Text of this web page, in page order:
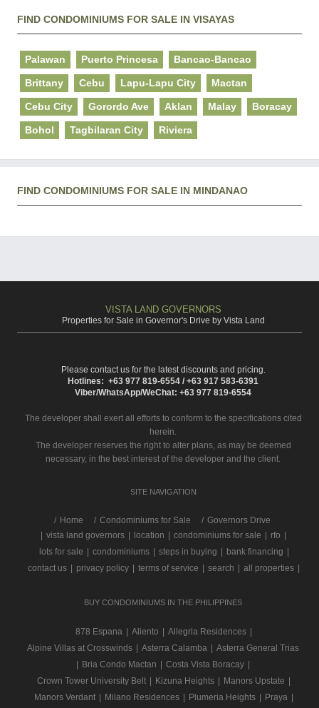
FIND CONDOMINIUMS FOR SALE IN VISAYAS
Palawan Puerto Princesa Bancao-Bancao
Brittany Cebu Lapu-Lapu City Mactan
Cebu City Gorordo Ave Aklan Malay Boracay
Bohol Tagbilaran City Riviera
FIND CONDOMINIUMS FOR SALE IN MINDANAO
VISTA LAND GOVERNORS
Properties for Sale in Governor's Drive by Vista Land
Please contact us for the latest discounts and pricing.
Hotlines: +63 977 819-6554 / +63 917 583-6391
Viber/WhatsApp/WeChat: +63 977 819-6554
The developer shall exert all efforts to conform to the specifications cited
herein.
The developer reserves the right to alter plans, as may be deemed
necessary, in the best interest of the developer and the client.
SITE NAVIGATION
/ Home Condominiums for Sale
Governors Drive
vista land governors location condominiums for sale rfo
lots for sale
condominiums steps in buying bank financing
contact us
privacy policy terms of service search all properties
BUY CONDOMINIUMS IN THE PHILIPPINES
878 Espana Aliento Allegria Residences
Alpine Villas at Crosswinds
Asterra Calamba
Asterra General Trias
Bria Condo Mactan Costa Vista Boracay
Crown Tower University Belt
Kizuna Heights Manors Upstate
Manors Verdant
Milano Residences Plumeria Heights Praya